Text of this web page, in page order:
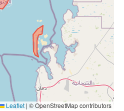
Leaflet | © OpenStreetMap contributors